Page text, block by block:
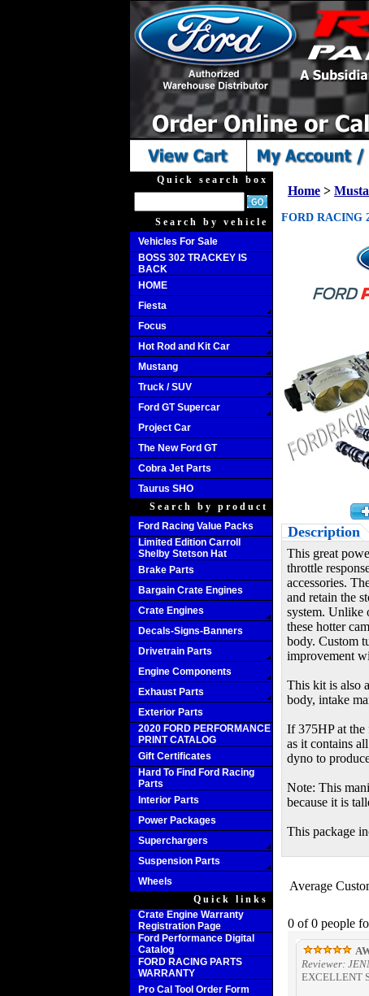
Quick search box
Search by vehicle
Vehicles For Sale
BOSS 302 TRACKEY IS
BACK
HOME
Fiesta
Focus
Hot Rod and Kit Car
Mustang
Truck / SUV
Ford GT Supercar
Project Car
The New Ford GT
Cobra Jet Parts
Taurus SHO
Search by product
Ford Racing Value Packs
Limited Edition Carroll
Shelby Stetson Hat
Brake Parts
Bargain Crate Engines
Crate Engines
Decals-Signs-Banners
Drivetrain Parts
Engine Components
Exhaust Parts
Exterior Parts
2020 FORD PERFORMANCE
PRINT CATALOG
Gift Certificates
Hard To Find Ford Racing
Parts
Interior Parts
Power Packages
Superchargers
Suspension Parts
Wheels
Quick links
Crate Engine Warranty
Registration Page
Ford Performance Digital
Catalog
FORD RACING PARTS
WARRANTY
Pro Cal Tool Order Form
Home >
FORD RACING
Description
This great
throttle
accessories.
and retain the
system. Unlike
these hotter
body. Custom
improvement
This kit is also
body, intake
If 375HP at
as it contains
dyno to
Note: This
because it is
This package
Average
0 of 0 people
Reviewer:
EXCELLENT